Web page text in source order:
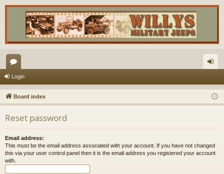
or
u
m
s
in
Login
Board index
Reset password
Email address:
This must be the email address associated with your account. If you have not changed
this via your user control panel then it is the email address you registered your account
with.